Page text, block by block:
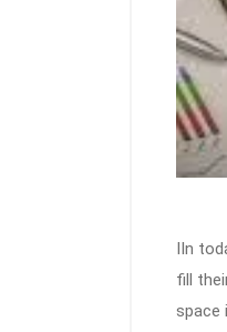
IIn
fill
space